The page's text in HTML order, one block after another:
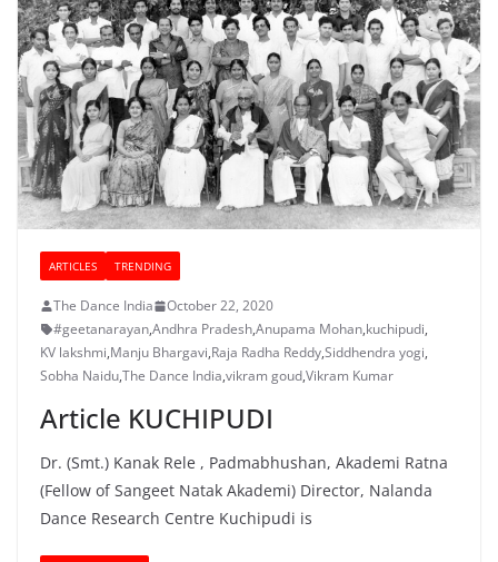
ARTICLES TRENDING
The Dance India
October 22, 2020
#geetanarayan,Andhra Pradesh,Anupama Mohan,kuchipudi,
KV lakshmi,Manju Bhargavi,Raja Radha Reddy,Siddhendra yogi,
Sobha Naidu,The Dance India,vikram goud,Vikram Kumar
Article KUCHIPUDI
Dr. (Smt.) Kanak Rele , Padmabhushan, Akademi Ratna
(Fellow of Sangeet Natak Akademi) Director, Nalanda
Dance Research Centre Kuchipudi is